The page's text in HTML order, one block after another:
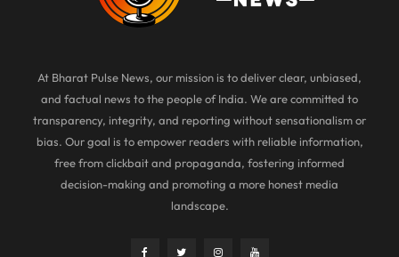
At Bharat Pulse News, our mission is to deliver clear, unbiased,
and factual news to the people of India. We are committed to
transparency, integrity, and reporting without sensationalism or
bias. Our goal is to empower readers with reliable information,
free from clickbait and propaganda, fostering informed
decision-making and promoting a more honest media
landscape.